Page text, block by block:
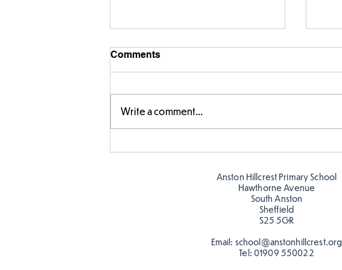
Comments
Write a comment...
Anston Hillcrest Primary School
Hawthorne Avenue
South Anston
Sheffield
S25 5GR
Email: school@anstonhillcrest.org
Tel: 01909 550022